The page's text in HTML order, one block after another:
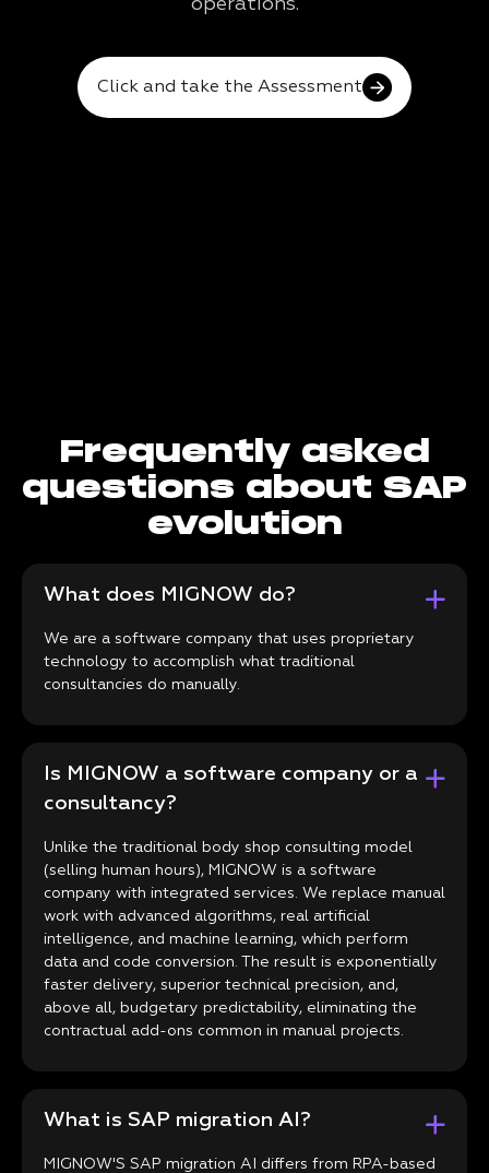
operations.
Click and take the Assessment
Frequently asked
questions about SAP
evolution
What does MIGNOW do?
We are a software company that uses proprietary
technology to accomplish what traditional
consultancies do manually.
Is MIGNOW a software company or a
consultancy?
Unlike the traditional body shop consulting model
(selling human hours), MIGNOW is a software
company with integrated services. We replace manual
work with advanced algorithms, real artificial
intelligence, and machine learning, which perform
data and code conversion. The result is exponentially
faster delivery, superior technical precision, and,
above all, budgetary predictability, eliminating the
contractual add-ons common in manual projects.
What is SAP migration AI?
MIGNOW'S SAP migration AI differs from RPA-based